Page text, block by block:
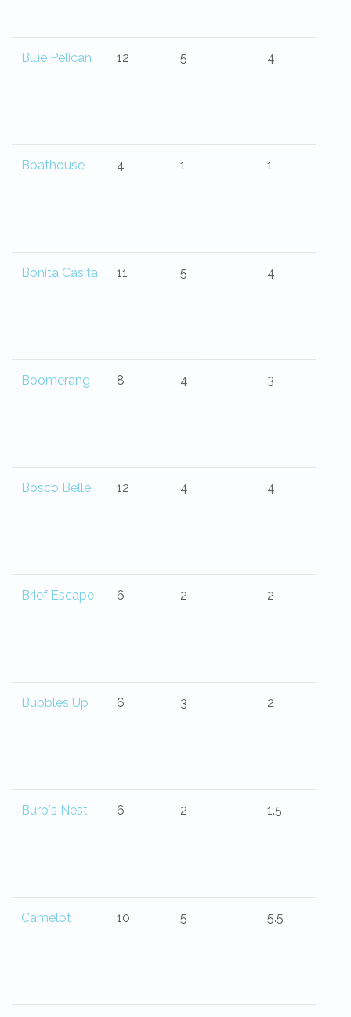
Blue Pelican 12 5 4
Boathouse 4 1 1
Bonita Casita 11 5 4
Boomerang 8 4 3
Bosco Belle 12 4 4
Brief Escape 6 2 2
Bubbles Up 6 3 2
Burb's Nest 6 2 1.5
Camelot 10 5 5.5